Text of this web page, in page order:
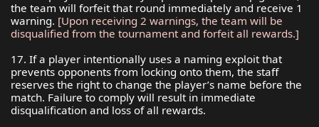
the team will forfeit that round immediately and receive 1
warning. [Upon receiving 2 warnings, the team will be
disqualified from the tournament and forfeit all rewards.]
17. If a player intentionally uses a naming exploit that
prevents opponents from locking onto them, the staff
reserves the right to change the player’s name before the
match. Failure to comply will result in immediate
disqualification and loss of all rewards.